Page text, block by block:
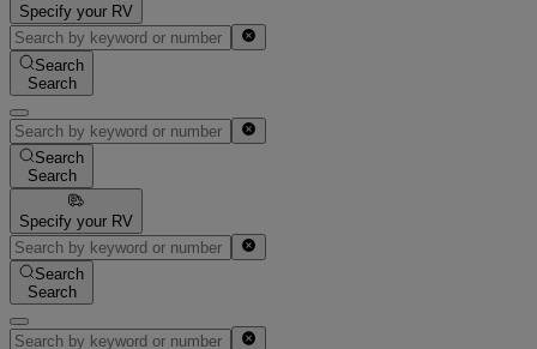
Specify your RV
Search
Search
Search
Search
Specify your RV
Search
Search